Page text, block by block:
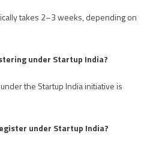
takes 2–3 weeks, depending on
under Startup India?
the Startup India initiative is
under Startup India?